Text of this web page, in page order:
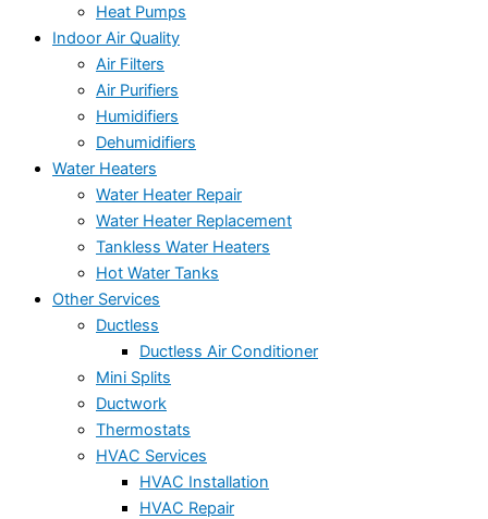
Heat Pumps
Indoor Air Quality
Air Filters
Air Purifiers
Humidifiers
Dehumidifiers
Water Heaters
Water Heater Repair
Water Heater Replacement
Tankless Water Heaters
Hot Water Tanks
Other Services
Ductless
Ductless Air Conditioner
Mini Splits
Ductwork
Thermostats
HVAC Services
HVAC Installation
HVAC Repair